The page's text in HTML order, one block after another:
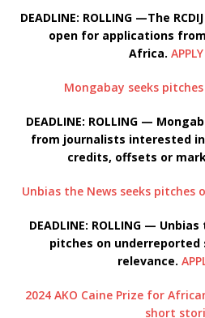
DEADLINE: ROLLING —The
open for applications
Africa.
Mongabay seeks
DEADLINE: ROLLING —
from journalists interested
credits, offsets or
Unbias the News seeks
DEADLINE: ROLLING —
pitches on
relevance.
2024 AKO Caine Prize for
short